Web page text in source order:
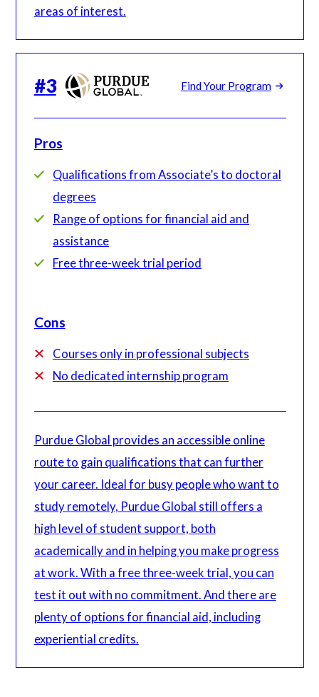
areas of interest.
#3 Find Your Program
Pros
Qualifications from Associate’s to doctoral
degrees
Range of options for financial aid and
assistance
Free three-week trial period
Cons
Courses only in professional subjects
No dedicated internship program
Purdue Global provides an accessible online
route to gain qualifications that can further
your career. Ideal for busy people who want to
study remotely, Purdue Global still offers a
high level of student support, both
academically and in helping you make progress
at work. With a free three-week trial, you can
test it out with no commitment. And there are
plenty of options for financial aid, including
experiential credits.